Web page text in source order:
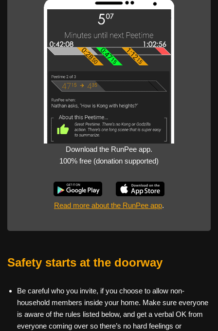
Download the RunPee app.
100% free (donation supported)
Read more about the RunPee app.
Safety starts at the doorway
Be careful who you invite, if you choose to allow non-
household members inside your home. Make sure everyone
is aware of the rules listed below, and get a verbal OK from
everyone coming over so there’s no hard feelings or